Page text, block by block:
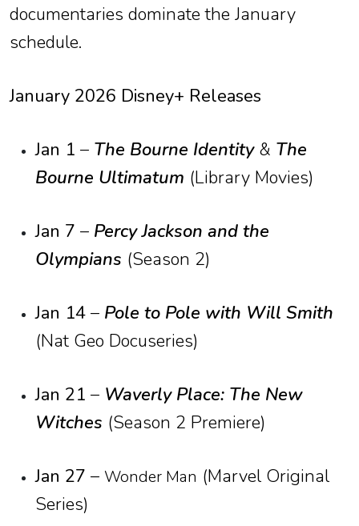
documentaries dominate the January
schedule.
January 2026 Disney+ Releases
Jan 1 – The Bourne Identity& The
Bourne Ultimatum (Library Movies)
Jan 7 – Percy Jackson and the
Olympians (Season 2)
Jan 14 – Pole to Pole with Will Smith
(Nat Geo Docuseries)
Jan 21 – Waverly Place: The New
Witches (Season 2 Premiere)
Jan 27 – Wonder Man (Marvel Original
Series)